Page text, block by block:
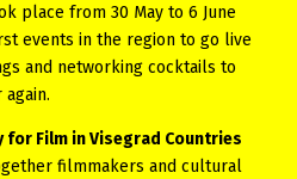
place from 30 May to 6 June
events in the region to go live
and networking cocktails to
for Film in Visegrad Countries
filmmakers and cultural